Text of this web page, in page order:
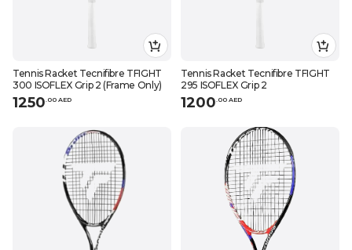
Tennis Racket Tecnifibre TFIGHT
300 ISOFLEX Grip 2 (Frame Only)
1250 00 AED
Tennis Racket Tecnifibre TFIGHT
295 ISOFLEX Grip 2
1200 00 AED